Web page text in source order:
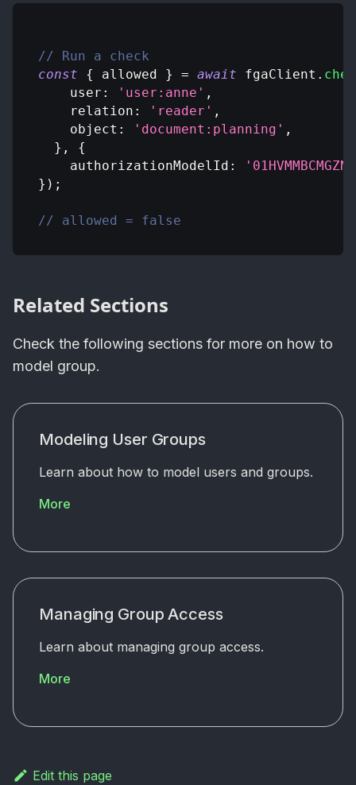
// Run a check
const
{ allowed } = await fgaClient .
user : 'user:anne' ,
relation : 'reader' ,
object : 'document:planning' ,
} ,
{
authorizationModelId :
} ) ;
// allowed = false
Related Sections
Check the following sections for more on how to
model group.
Modeling User Groups
Learn about how to model users and groups.
More
Managing Group Access
Learn about managing group access.
More
Edit this page